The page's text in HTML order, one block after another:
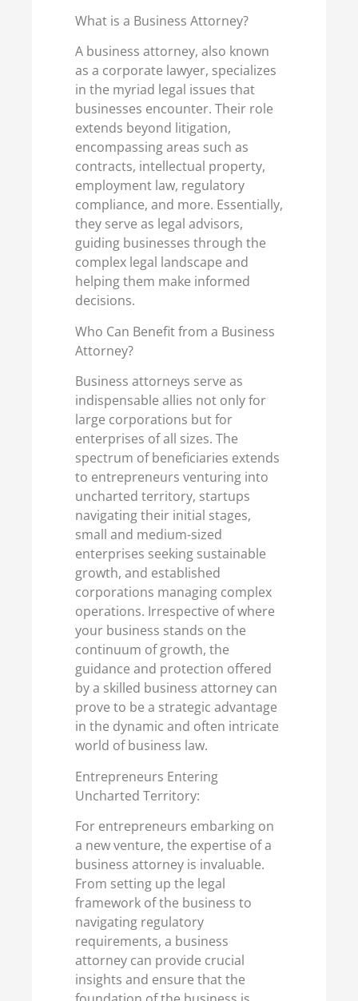
What is a Business Attorney?
A business attorney, also known
as a corporate lawyer, specializes
in the myriad legal issues that
businesses encounter. Their role
extends beyond litigation,
encompassing areas such as
contracts, intellectual property,
employment law, regulatory
compliance, and more. Essentially,
they serve as legal advisors,
guiding businesses through the
complex legal landscape and
helping them make informed
decisions.
Who Can Benefit from a Business
Attorney?
Business attorneys serve as
indispensable allies not only for
large corporations but for
enterprises of all sizes. The
spectrum of beneficiaries extends
to entrepreneurs venturing into
uncharted territory, startups
navigating their initial stages,
small and medium-sized
enterprises seeking sustainable
growth, and established
corporations managing complex
operations. Irrespective of where
your business stands on the
continuum of growth, the
guidance and protection offered
by a skilled business attorney can
prove to be a strategic advantage
in the dynamic and often intricate
world of business law.
Entrepreneurs Entering
Uncharted Territory:
For entrepreneurs embarking on
a new venture, the expertise of a
business attorney is invaluable.
From setting up the legal
framework of the business to
navigating regulatory
requirements, a business
attorney can provide crucial
insights and ensure that the